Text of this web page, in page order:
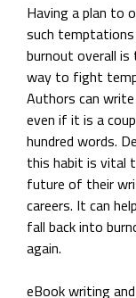
Having a plan to
such temptations
burnout overall is
way to fight
Authors can write
even if it is a
hundred words.
this habit is vital
future of their
careers. It can
fall back into
again.
eBook writing and